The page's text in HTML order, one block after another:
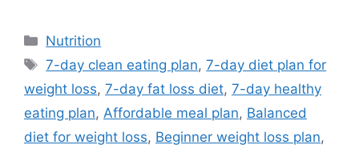
Categories
Nutrition
Tags
7-day clean eating plan,7-day diet plan for
weight loss, 7-day fat loss diet, 7-day healthy
eating plan, Affordable meal plan, Balanced
diet for weight loss, Beginner weight loss plan,